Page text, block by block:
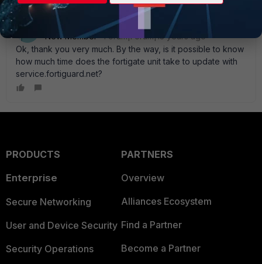
Zyndarius AUTHOR
New Member
Forum|Forum|13 years ago
Ok, thank you very much. By the way, is it possible to know
how much time does the fortigate unit take to update with
service.fortiguard.net?
PRODUCTS
Enterprise
Secure Networking
User and Device Security
Security Operations
PARTNERS
Overview
Alliances Ecosystem
Find a Partner
Become a Partner